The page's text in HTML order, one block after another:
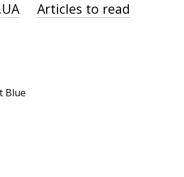
Articles to read